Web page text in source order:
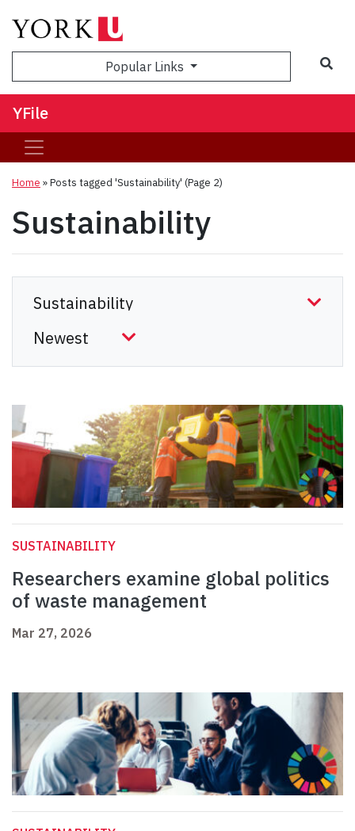
Popular Links
YFile
Home »Posts tagged 'Sustainability' (Page 2)
Sustainability
SUSTAINABILITY
Researchers examine global politics
of waste management
Mar 27, 2026